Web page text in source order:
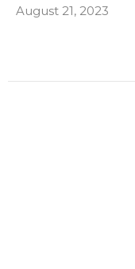
August 21, 2023